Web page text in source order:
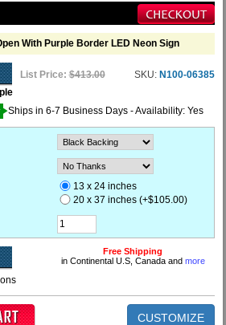
With Purple Border LED Neon Sign
List Price: $413.00 SKU: N100-06385
Ships in 6-7 Business Days - Availability: Yes
13 x 24 inches
20 x 37 inches (+$105.00)
Free Shipping
in Continental U.S, Canada and more
CUSTOMIZE